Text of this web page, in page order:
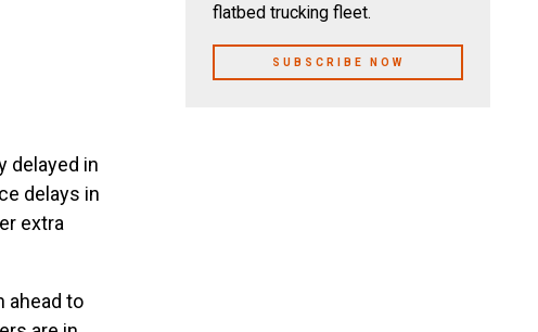
flatbed trucking fleet.
SUBSCRIBE NOW
delayed in
delays in
extra
ahead to